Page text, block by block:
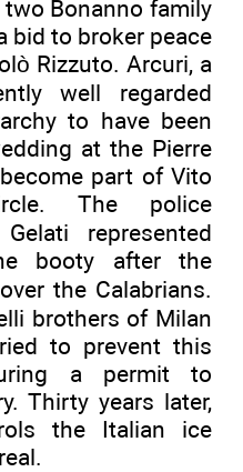
Bonanno family
bid to broker peace
Rizzuto. Arcuri, a
well regarded
to have been
at the Pierre
part of Vito
The police
represented
booty after the
the Calabrians.
brothers of Milan
to prevent this
a permit to
Thirty years later,
the Italian ice